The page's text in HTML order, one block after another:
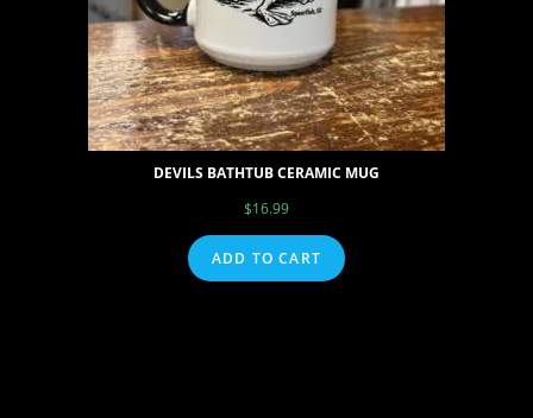
DEVILS BATHTUB CERAMIC MUG
$16.99
ADD TO CART